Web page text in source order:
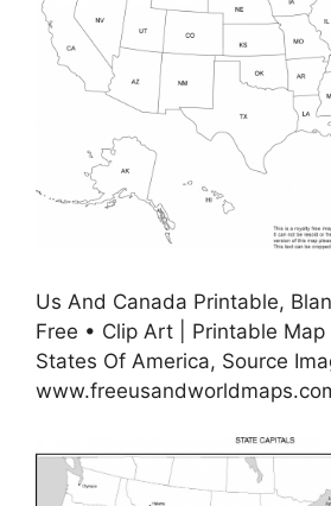
Us And Canada Printable,
Free • Clip Art | Printable
States Of America, Source